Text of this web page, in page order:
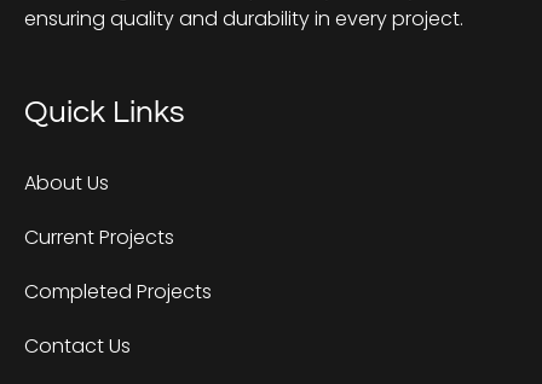
ensuring quality and durability in every project.
Quick Links
About Us
Current Projects
Completed Projects
Contact Us